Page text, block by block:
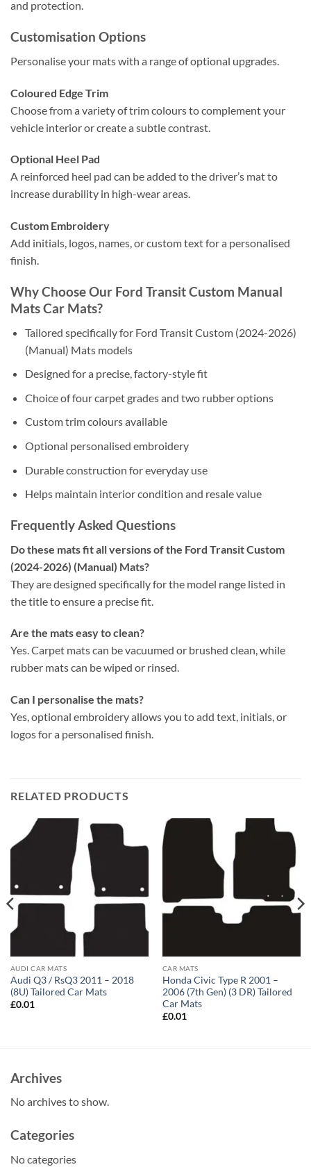
and protection.
Customisation Options
Personalise your mats with a range of optional upgrades.
Coloured Edge Trim
Choose from a variety of trim colours to complement your
vehicle interior or create a subtle contrast.
Optional Heel Pad
A reinforced heel pad can be added to the driver’s mat to
increase durability in high-wear areas.
Custom Embroidery
Add initials, logos, names, or custom text for a personalised
finish.
Why Choose Our Ford Transit Custom Manual
Mats Car Mats?
Tailored specifically for Ford Transit Custom (2024-2026)
(Manual) Mats models
Designed for a precise, factory-style fit
Choice of four carpet grades and two rubber options
Custom trim colours available
Optional personalised embroidery
Durable construction for everyday use
Helps maintain interior condition and resale value
Frequently Asked Questions
Do these mats fit all versions of the Ford Transit Custom
(2024-2026) (Manual) Mats?
They are designed specifically for the model range listed in
the title to ensure a precise fit.
Are the mats easy to clean?
Yes. Carpet mats can be vacuumed or brushed clean, while
rubber mats can be wiped or rinsed.
Can I personalise the mats?
Yes, optional embroidery allows you to add text, initials, or
logos for a personalised finish.
RELATED PRODUCTS
AUDI CAR MATS
Audi Q3 / RsQ3 2011 – 2018
(8U) Tailored Car Mats
£0.01
CAR MATS
Honda Civic Type R 2001 –
2006 (7th Gen) (3 DR) Tailored
Car Mats
£0.01
Archives
No archives to show.
Categories
No categories